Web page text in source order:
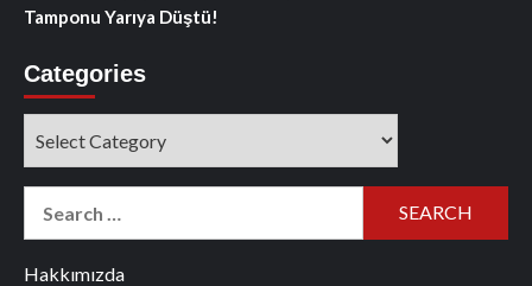
Tamponu Yarıya Düştü!
Categories
Hakkımızda